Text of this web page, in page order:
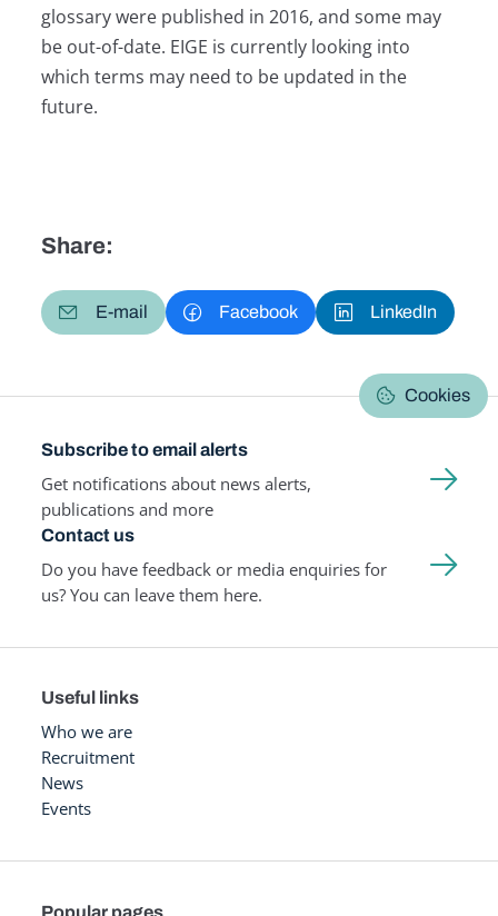
glossary were published in 2016, and some may
be out-of-date. EIGE is currently looking into
which terms may need to be updated in the
future.
Share:
E-mail Facebook LinkedIn
Cookies
Subscribe to email alerts
Get notifications about news alerts,
publications and more
Contact us
Do you have feedback or media enquiries for
us? You can leave them here.
Useful links
Who we are
Recruitment
News
Events
Popular pages